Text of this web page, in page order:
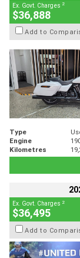
Ex. Govt. Charges 2
$36,888
Add to
Type
Engine
Kilometres
Ex. Govt. Charges 2
$36,495
Add to